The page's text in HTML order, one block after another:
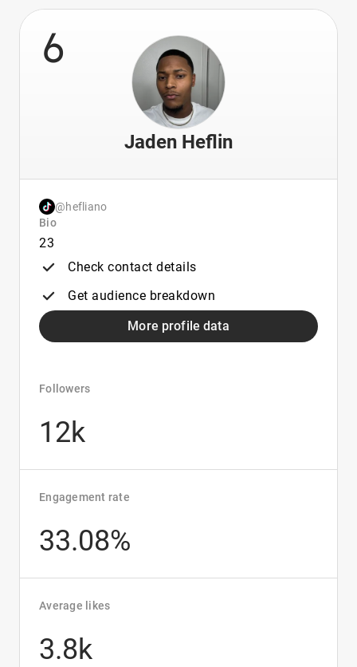
6
Jaden Heflin
@hefliano
Bio
23
Check contact details
Get audience breakdown
More profile data
Followers
12k
Engagement rate
33.08%
Average likes
3.8k